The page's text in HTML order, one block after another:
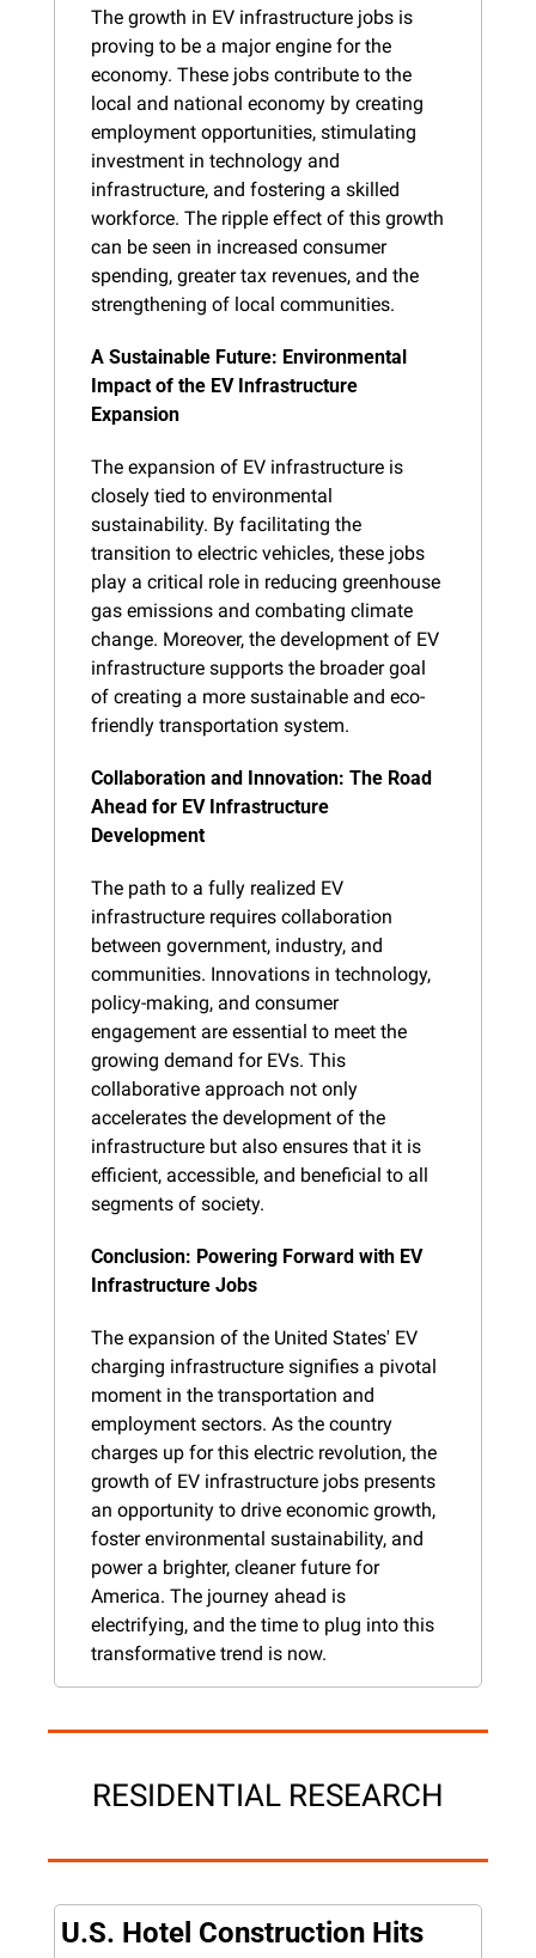
The growth in EV infrastructure jobs is
proving to be a major engine for the
economy. These jobs contribute to the
local and national economy by creating
employment opportunities, stimulating
investment in technology and
infrastructure, and fostering a skilled
workforce. The ripple effect of this growth
can be seen in increased consumer
spending, greater tax revenues, and the
strengthening of local communities.
A Sustainable Future: Environmental
Impact of the EV Infrastructure
Expansion
The expansion of EV infrastructure is
closely tied to environmental
sustainability. By facilitating the
transition to electric vehicles, these jobs
play a critical role in reducing greenhouse
gas emissions and combating climate
change. Moreover, the development of EV
infrastructure supports the broader goal
of creating a more sustainable and eco-
friendly transportation system.
Collaboration and Innovation: The Road
Ahead for EV Infrastructure
Development
The path to a fully realized EV
infrastructure requires collaboration
between government, industry, and
communities. Innovations in technology,
policy-making, and consumer
engagement are essential to meet the
growing demand for EVs. This
collaborative approach not only
accelerates the development of the
infrastructure but also ensures that it is
efficient, accessible, and beneficial to all
segments of society.
Conclusion: Powering Forward with EV
Infrastructure Jobs
The expansion of the United States' EV
charging infrastructure signifies a pivotal
moment in the transportation and
employment sectors. As the country
charges up for this electric revolution, the
growth of EV infrastructure jobs presents
an opportunity to drive economic growth,
foster environmental sustainability, and
power a brighter, cleaner future for
America. The journey ahead is
electrifying, and the time to plug into this
transformative trend is now.
RESIDENTIAL RESEARCH
U.S. Hotel Construction Hits